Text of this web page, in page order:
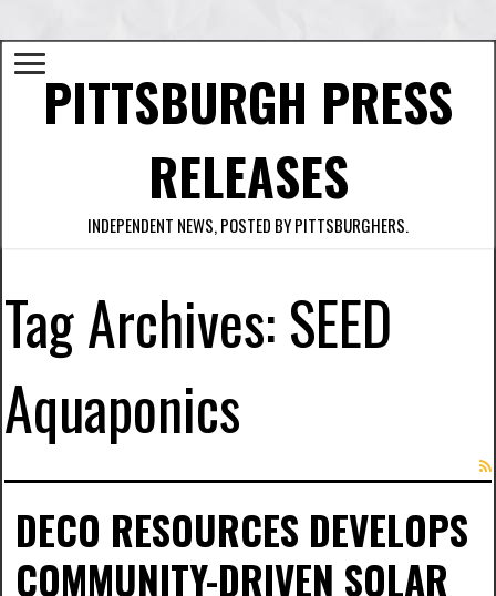
PITTSBURGH PRESS
RELEASES
INDEPENDENT NEWS, POSTED BY PITTSBURGHERS.
Tag Archives:SEED
Aquaponics
DECO RESOURCES DEVELOPS
COMMUNITY-DRIVEN SOLAR